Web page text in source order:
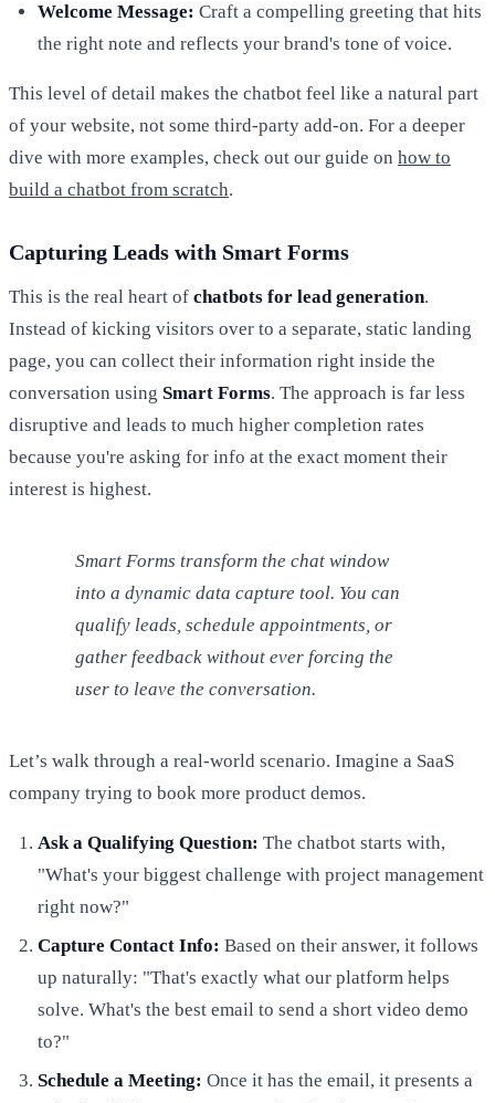
Welcome Message: Craft a compelling greeting that hits
the right note and reflects your brand's tone of voice.
This level of detail makes the chatbot feel like a natural part
of your website, not some third-party add-on. For a deeper
dive with more examples, check out our guide on how to
build a chatbot from scratch.
Capturing Leads with Smart Forms
This is the real heart of chatbots for lead generation.
Instead of kicking visitors over to a separate, static landing
page, you can collect their information right inside the
conversation using Smart Forms. The approach is far less
disruptive and leads to much higher completion rates
because you're asking for info at the exact moment their
interest is highest.
Smart Forms transform the chat window
into a dynamic data capture tool. You can
qualify leads, schedule appointments, or
gather feedback without ever forcing the
user to leave the conversation.
Let’s walk through a real-world scenario. Imagine a SaaS
company trying to book more product demos.
Ask a Qualifying Question: The chatbot starts with,
"What's your biggest challenge with project management
right now?"
Capture Contact Info: Based on their answer, it follows
up naturally: "That's exactly what our platform helps
solve. What's the best email to send a short video demo
to?"
Schedule a Meeting: Once it has the email, it presents a